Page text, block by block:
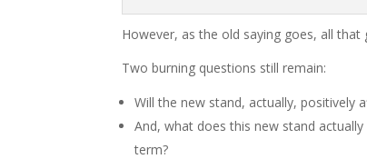
However, as the old saying goes, all that
Two burning questions still remain:
Will the new stand, actually, positively
And, what does this new stand
term?